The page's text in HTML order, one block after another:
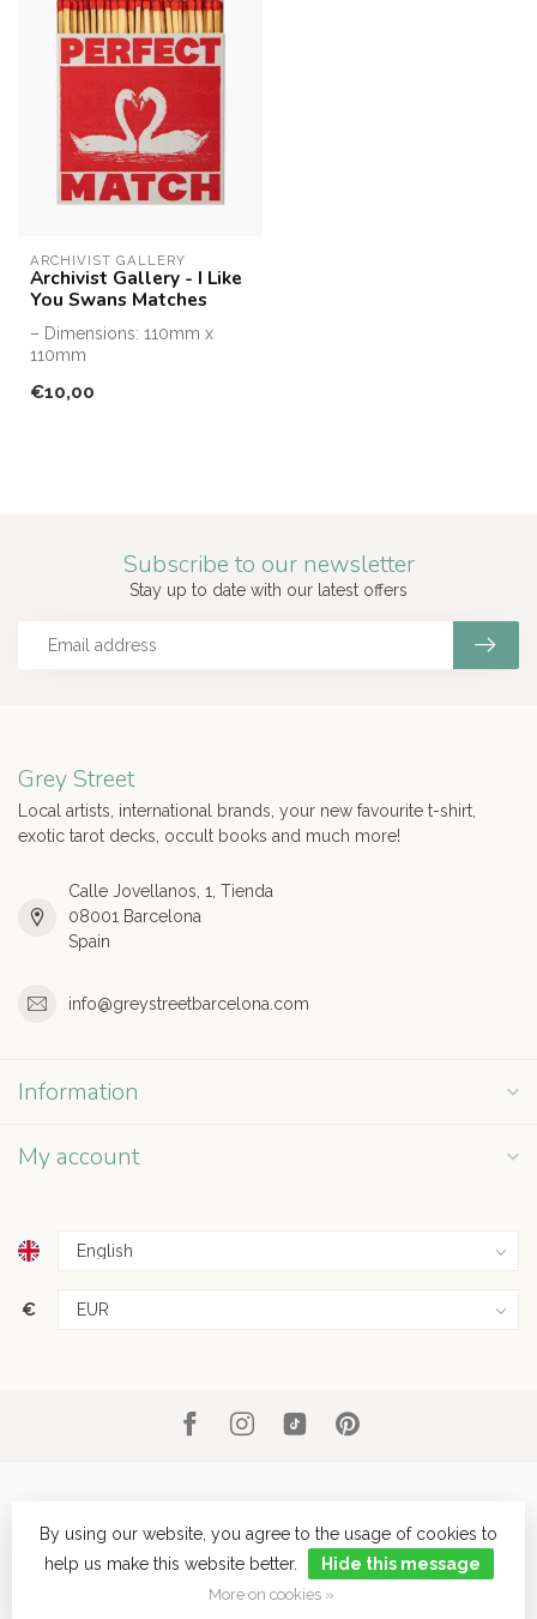
ARCHIVIST GALLERY
Archivist Gallery - I Like
You Swans Matches
– Dimensions: 110mm x
110mm
assembled in the UK
€10,00
Subscribe to our newsletter
Stay up to date with our latest offers
Grey Street
Local artists, international brands, your new favourite t-shirt,
exotic tarot decks, occult books and much more!
Calle Jovellanos, 1, Tienda
08001 Barcelona
Spain
info@greystreetbarcelona.com
Information
My account
€
© Copyright 2026 Grey Street - Powered byLightspeed- Theme by
Dyvelopment
By using our website, you agree to the usage of cookies to
help us make this website better.
Hide this message
More on cookies »